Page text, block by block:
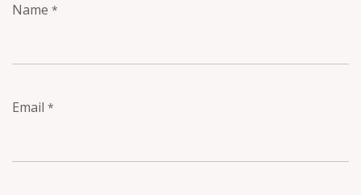
Name *
Email *